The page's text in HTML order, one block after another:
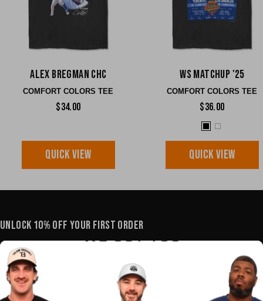
Alex Bregman CHC
COMFORT COLORS TEE
$34.00
QUICK VIEW
WS Matchup '25
COMFORT COLORS TEE
$36.00
QUICK VIEW
UNLOCK 10% OFF YOUR FIRST ORDER
YOUR E-MAIL